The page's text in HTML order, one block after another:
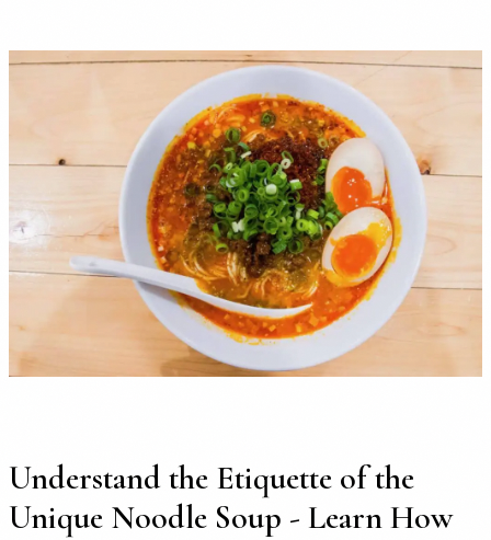
Understand the Etiquette of the
Unique Noodle Soup - Learn How